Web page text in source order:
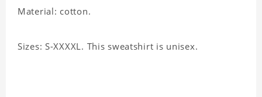
Material: cotton.
Sizes: S-XXXXL. This sweatshirt is unisex.